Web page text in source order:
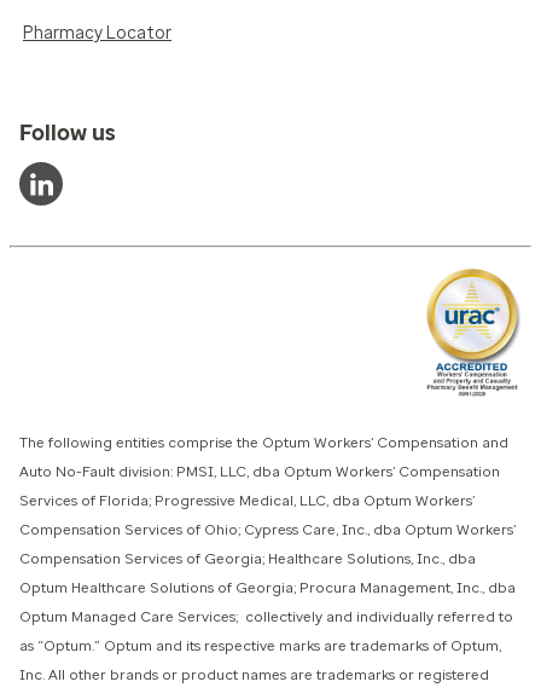
Pharmacy Locator
Follow us
The following entities comprise the Optum Workers’ Compensation and
Auto No-Fault division: PMSI, LLC, dba Optum Workers’ Compensation
Services of Florida; Progressive Medical, LLC, dba Optum Workers’
Compensation Services of Ohio; Cypress Care, Inc., dba Optum Workers’
Compensation Services of Georgia; Healthcare Solutions, Inc., dba
Optum Healthcare Solutions of Georgia; Procura Management, Inc., dba
Optum Managed Care Services; collectively and individually referred to
as “Optum.” Optum and its respective marks are trademarks of Optum,
Inc. All other brands or product names are trademarks or registered